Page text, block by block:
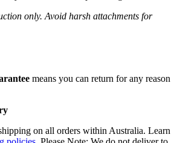
only. Avoid harsh attachments for
means you can return for any reason
on all orders within Australia. Learn